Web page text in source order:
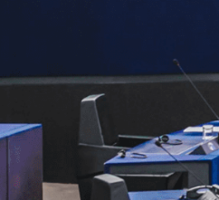
"Europe is in a
independent
KEY TAKEAWAYS
Von der
independent